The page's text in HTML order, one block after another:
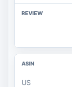
US